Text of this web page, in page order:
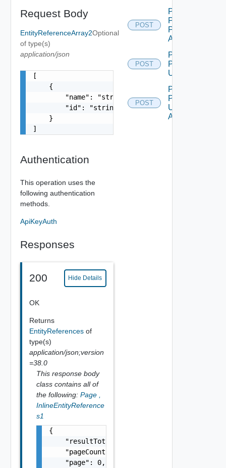
Request Body
EntityReferenceArray2
of type(s)
application/json
Optional
[
    {
        "name": "string",
        "id": "string"
    }
]
Authentication
This operation uses the
following authentication
methods.
ApiKeyAuth
Responses
200 Hide Details
OK
Returns
EntityReferences of
type(s)
application/json;version
=38.0
This response body
class contains all of
the following: Page
InlineEntityReference
s1
{
    "resultTotal": 0,
    "pageCount": 0,
    "page": 0,
POST
Post Ui
Plugin
Publish
All
POST
Post Ui
Plugin
Unpublish
POST
Post Ui
Plugin
Unpublish
All